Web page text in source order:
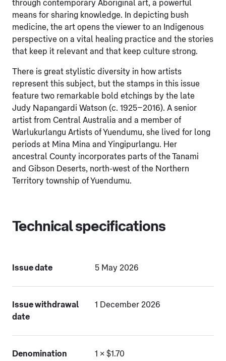
through contemporary Aboriginal art, a powerful
means for sharing knowledge. In depicting bush
medicine, the art opens the viewer to an Indigenous
perspective on a vital healing practice and the stories
that keep it relevant and that keep culture strong.
There is great stylistic diversity in how artists
represent this subject, but the stamps in this issue
feature two remarkable bold etchings by the late
Judy Napangardi Watson (c. 1925–2016). A senior
artist from Central Australia and a member of
Warlukurlangu Artists of Yuendumu, she lived for long
periods at Mina Mina and Yingipurlangu. Her
ancestral County incorporates parts of the Tanami
and Gibson Deserts, north-west of the Northern
Territory township of Yuendumu.
Technical specifications
Issue date 5 May 2026
Issue withdrawal
date
1 December 2026
Denomination 1 × $1.70